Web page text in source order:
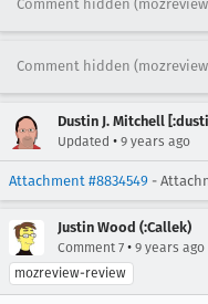
Comment hidden
Comment hidden
Dustin J. Mitchell
Updated • 9 years ago
Attachment #8834549 -
Justin Wood (:Callek)
Comment 7 • 9 years ago
mozreview-review